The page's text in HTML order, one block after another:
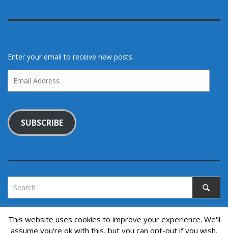
Enter your email to receive new posts.
Address
SUBSCRIBE
This website uses cookies to improve your experience. We'll
assume you're ok with this, but you can opt-out if you wish.